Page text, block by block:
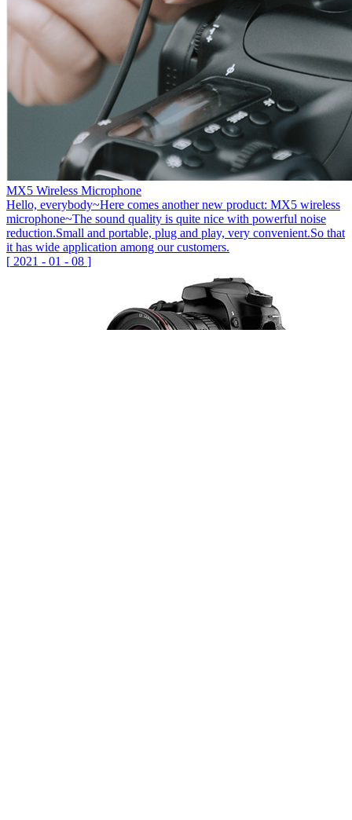
MX5 Wireless Microphone
Hello, everybody~Here comes another new product: MX5 wireless
microphone~The sound quality is quite nice with powerful noise
reduction.Small and portable, plug and play, very convenient.So that
it has wide application among our customers.
[ 2021 - 01 - 08 ]